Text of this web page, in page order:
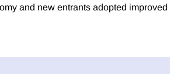
and new entrants adopted improved